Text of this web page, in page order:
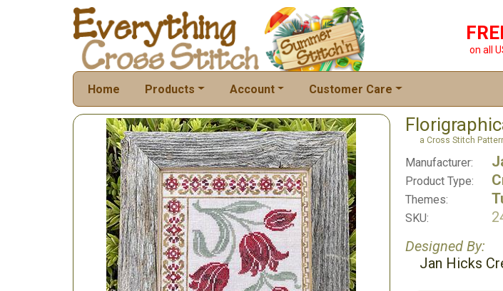
on all
Home Products Account Customer Care
a Cross Stitch
Manufacturer:
Product Type:
Themes:
SKU:
Designed By:
Jan Hicks